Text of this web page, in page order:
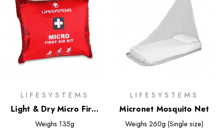
LIFESYSTEMS
Light & Dry Micro First
Aid Kit
Weighs 135g
LIFESYSTEMS
Micronet Mosquito Net
Weighs 260g (Single size)